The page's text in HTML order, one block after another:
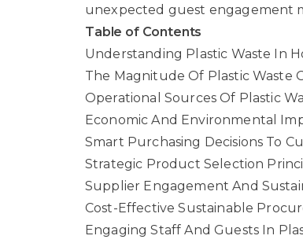
unexpected guest engagement
Table of Contents
Understanding Plastic Waste In
The Magnitude Of Plastic Waste
Operational Sources Of Plastic
Economic And Environmental
Smart Purchasing Decisions To
Strategic Product Selection
Supplier Engagement And
Cost-Effective Sustainable
Engaging Staff And Guests In